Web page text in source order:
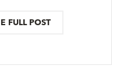
FULL POST